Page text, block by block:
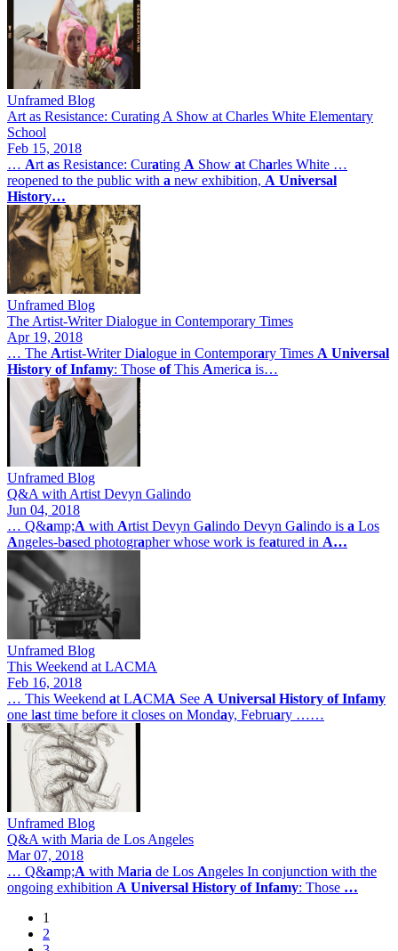
Unframed Blog
Art as Resistance: Curating A Show at Charles White Elementary
School
Feb 15, 2018
… Art as Resistance: Curating A Show at Charles White …
reopened to the public with a new exhibition, A Universal
History…
Unframed Blog
The Artist-Writer Dialogue in Contemporary Times
Apr 19, 2018
… The Artist-Writer Dialogue in Contemporary Times A Universal
History of Infamy: Those ofThis America is…
Unframed Blog
Q&A with Artist Devyn Galindo
Jun 04, 2018
… Q&amp;A with Artist Devyn Galindo Devyn Galindo is a Los
Angeles-based photographer whose work is featured in A…
Unframed Blog
This Weekend at LACMA
Feb 16, 2018
… This Weekend at LACMA See A Universal History of Infamy
one last time before it closes on Monday, February ……
Unframed Blog
Q&A with Maria de Los Angeles
Mar 07, 2018
… Q&amp;A with Maria de Los Angeles In conjunction with the
ongoing exhibition A Universal History of Infamy: Those …
Pagination
1
Page
2